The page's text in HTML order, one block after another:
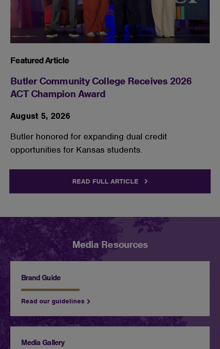
Featured Article
Butler Community College Receives 2026
ACT Champion Award
August 5, 2026
Butler honored for expanding dual credit
opportunities for Kansas students.
READ FULL ARTICLE
Media Resources
Brand Guide
Read our guidelines
Media Gallery